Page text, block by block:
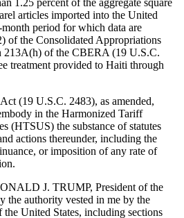
articles imported into the United
month period for which data are
of the Consolidated Appropriations
213A(h) of the CBERA (19 U.S.C.
treatment provided to Haiti through
(19 U.S.C. 2483), as amended,
in the Harmonized Tariff
(HTSUS) the substance of statutes
actions thereunder, including the
or imposition of any rate of
J. TRUMP, President of the
the authority vested in me by the
United States, including sections